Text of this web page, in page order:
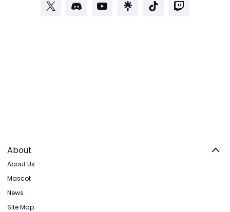
About
About Us
Mascot
News
Site Map